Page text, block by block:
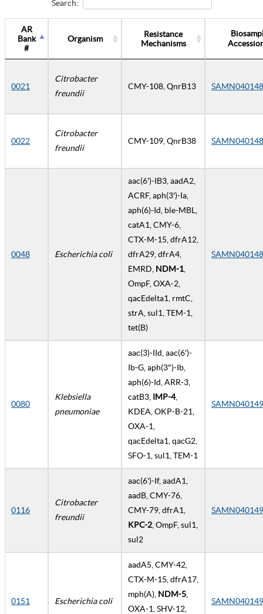
Search:
AR
Bank
#
Organism
Resistance
Mechanisms
0021
Citrobacter
freundii
CMY-108, QnrB13
0022
Citrobacter
freundii
CMY-109, QnrB38
0048 Escherichia coli
aac(6')-IB3, aadA2,
ACRF, aph(3')-Ia,
aph(6)-Id, ble-MBL,
catA1, CMY-6,
CTX-M-15, dfrA12,
dfrA29, dfrA4,
EMRD, NDM-1
OmpF, OXA-2,
qacEdelta1, rmtC,
strA, sul1, TEM-1,
tet(B)
0080
Klebsiella
pneumoniae
aac(3)-IId, aac(6')-
Ib-G, aph(3")-Ib,
aph(6)-Id, ARR-3,
catB3, IMP-4,
KDEA, OKP-B-21,
OXA-1,
qacEdelta1, qacG2,
SFO-1, sul1, TEM-1
0116
Citrobacter
freundii
aac(6')-If, aadA1,
aadB, CMY-76,
CMY-79, dfrA1,
KPC-2 , OmpF, sul1,
sul2
0151 Escherichia coli
aadA5, CMY-42,
CTX-M-15, dfrA17,
mph(A), NDM-5
OXA-1, SHV-12,